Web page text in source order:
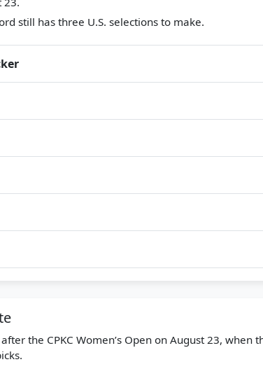
still has three U.S. selections to make.
the CPKC Women’s Open on August 23, when